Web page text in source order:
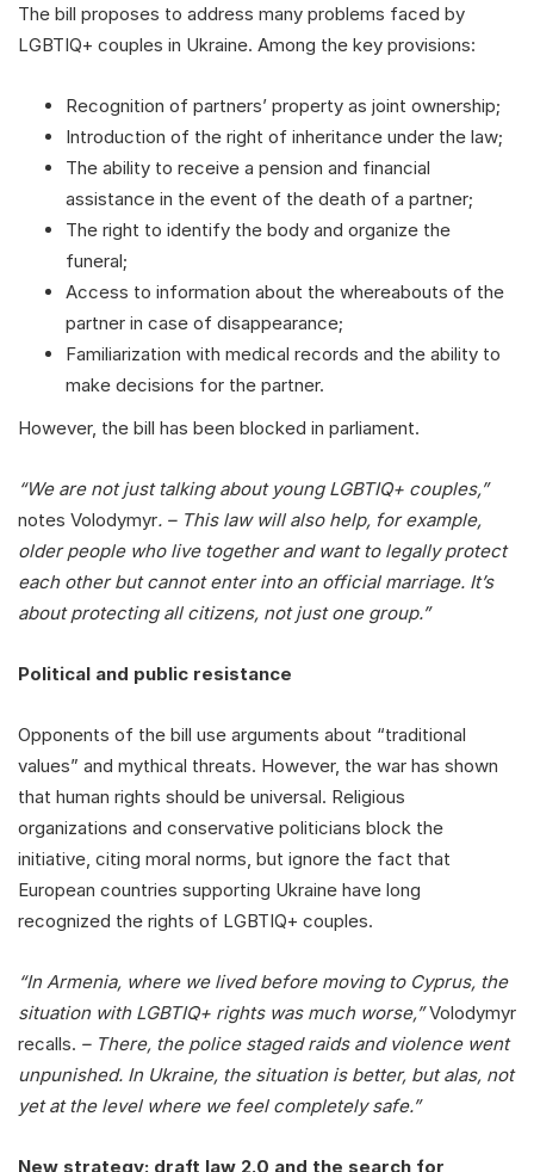
The bill proposes to address many problems faced by
LGBTIQ+ couples in Ukraine. Among the key provisions:
Recognition of partners’ property as joint ownership;
Introduction of the right of inheritance under the law;
The ability to receive a pension and financial
assistance in the event of the death of a partner;
The right to identify the body and organize the
funeral;
Access to information about the whereabouts of the
partner in case of disappearance;
Familiarization with medical records and the ability to
make decisions for the partner.
However, the bill has been blocked in parliament.
“We are not just talking about young LGBTIQ+ couples,”
notes Volodymyr. – This law will also help, for example,
older people who live together and want to legally protect
each other but cannot enter into an official marriage. It’s
about protecting all citizens, not just one group.”
Political and public resistance
Opponents of the bill use arguments about “traditional
values” and mythical threats. However, the war has shown
that human rights should be universal. Religious
organizations and conservative politicians block the
initiative, citing moral norms, but ignore the fact that
European countries supporting Ukraine have long
recognized the rights of LGBTIQ+ couples.
“In Armenia, where we lived before moving to Cyprus, the
situation with LGBTIQ+ rights was much worse,”Volodymyr
recalls. – There, the police staged raids and violence went
unpunished. In Ukraine, the situation is better, but alas, not
yet at the level where we feel completely safe.”
New strategy: draft law 2.0 and the search for